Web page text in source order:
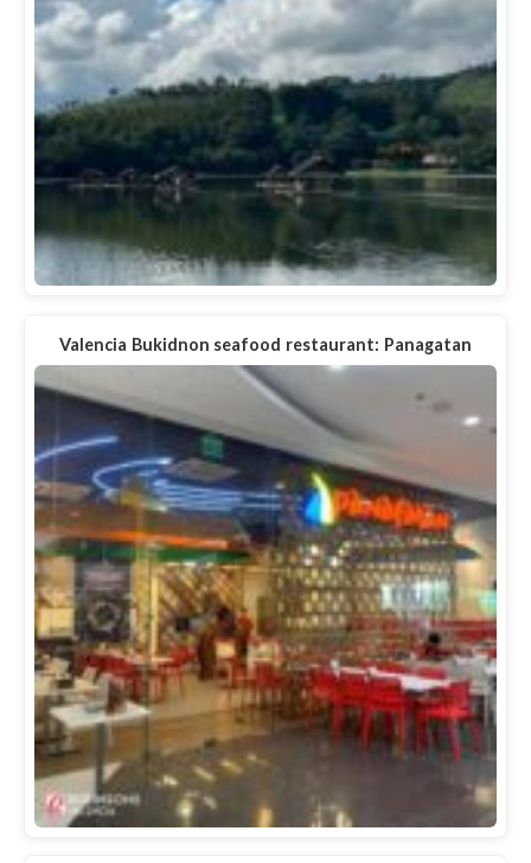
Valencia Bukidnon seafood restaurant: Panagatan